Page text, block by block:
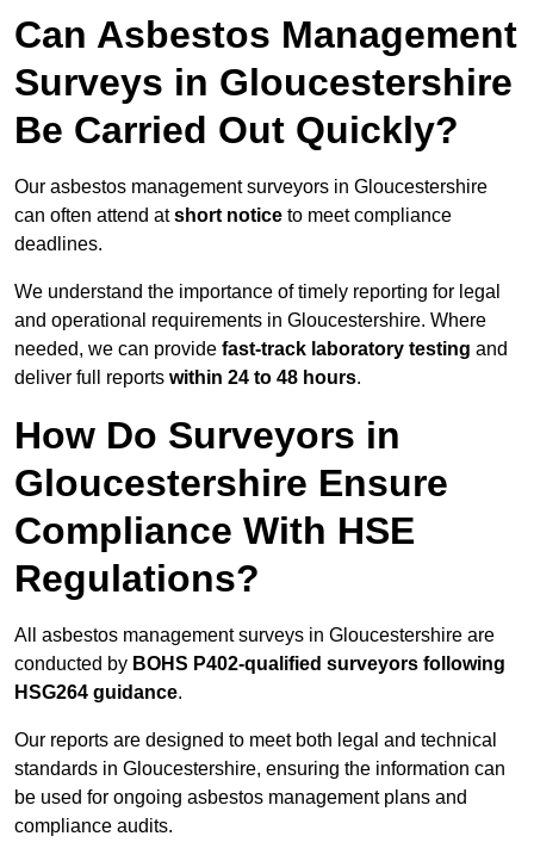
Can Asbestos Management
Surveys in Gloucestershire
Be Carried Out Quickly?
Our asbestos management surveyors in Gloucestershire
can often attend atshort notice to meet compliance
deadlines.
We understand the importance of timely reporting for legal
and operational requirements in Gloucestershire. Where
needed, we can provide fast-track laboratory testing and
deliver full reports within 24 to 48 hours.
How Do Surveyors in
Gloucestershire Ensure
Compliance With HSE
Regulations?
All asbestos management surveys in Gloucestershire are
conducted by BOHS P402-qualified surveyors following
HSG264 guidance.
Our reports are designed to meet both legal and technical
standards in Gloucestershire, ensuring the information can
be used for ongoing asbestos management plans and
compliance audits.